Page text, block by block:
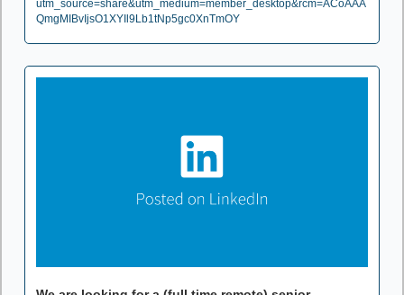
utm_source=share&utm_medium=member_desktop&rcm=ACoAAA
QmgMIBvIjsO1XYIl9Lb1tNp5gc0XnTmOY